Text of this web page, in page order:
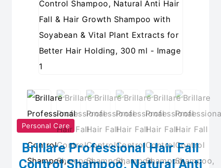
Personal Care
Brillare Professional Hair Fall
Control Shampoo, Natural Anti